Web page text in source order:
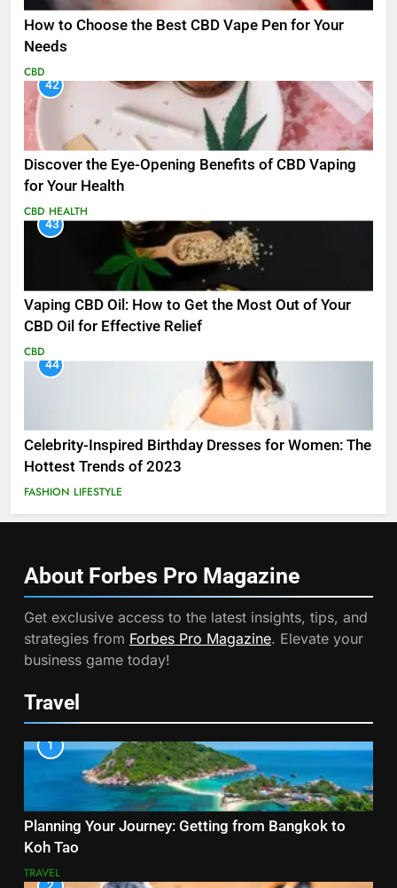
How to Choose the Best CBD Vape Pen for Your
Needs
CBD
42
Discover the Eye-Opening Benefits of CBD Vaping
for Your Health
CBD HEALTH
43
Vaping CBD Oil: How to Get the Most Out of Your
CBD Oil for Effective Relief
CBD
44
Celebrity-Inspired Birthday Dresses for Women: The
Hottest Trends of 2023
FASHION LIFESTYLE
About Forbes Pro Magazine
Get exclusive access to the latest insights, tips, and
strategies from Forbes Pro Magazine. Elevate your
business game today!
Travel
1
Planning Your Journey: Getting from Bangkok to
Koh Tao
TRAVEL